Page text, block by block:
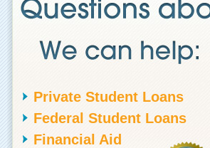
Private Student Loans
Federal Student Loans
Financial Aid